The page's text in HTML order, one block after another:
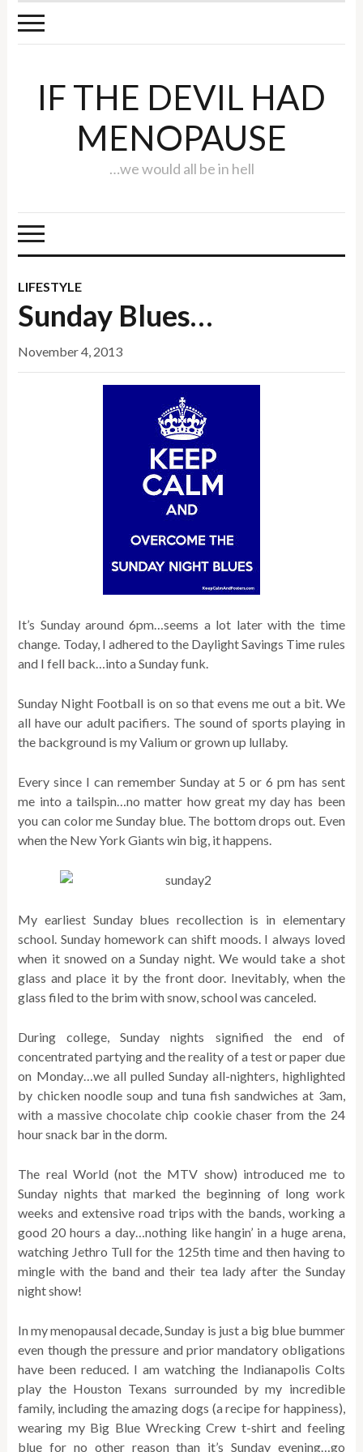
IF THE DEVIL HAD
MENOPAUSE
…we would all be in hell
LIFESTYLE
Sunday Blues…
November 4, 2013
It’s Sunday around 6pm…seems a lot later with the time
change. Today, I adhered to the Daylight Savings Time rules
and I fell back…into a Sunday funk.
Sunday Night Football is on so that evens me out a bit. We
all have our adult pacifiers. The sound of sports playing in
the background is my Valium or grown up lullaby.
Every since I can remember Sunday at 5 or 6 pm has sent
me into a tailspin…no matter how great my day has been
you can color me Sunday blue. The bottom drops out. Even
when the New York Giants win big, it happens.
My earliest Sunday blues recollection is in elementary
school. Sunday homework can shift moods. I always loved
when it snowed on a Sunday night. We would take a shot
glass and place it by the front door. Inevitably, when the
glass filed to the brim with snow, school was canceled.
During college, Sunday nights signified the end of
concentrated partying and the reality of a test or paper due
on Monday…we all pulled Sunday all-nighters, highlighted
by chicken noodle soup and tuna fish sandwiches at 3am,
with a massive chocolate chip cookie chaser from the 24
hour snack bar in the dorm.
The real World (not the MTV show) introduced me to
Sunday nights that marked the beginning of long work
weeks and extensive road trips with the bands, working a
good 20 hours a day…nothing like hangin’ in a huge arena,
watching Jethro Tull for the 125th time and then having to
mingle with the band and their tea lady after the Sunday
night show!
In my menopausal decade, Sunday is just a big blue bummer
even though the pressure and prior mandatory obligations
have been reduced. I am watching the Indianapolis Colts
play the Houston Texans surrounded by my incredible
family, including the amazing dogs (a recipe for happiness),
wearing my Big Blue Wrecking Crew t-shirt and feeling
blue for no other reason than it’s Sunday evening…go